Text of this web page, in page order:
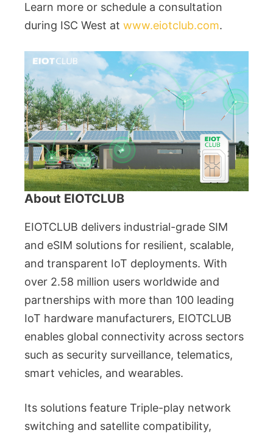
Learn more or schedule a consultation
during ISC West at www.eiotclub.com.
About EIOTCLUB
EIOTCLUB delivers industrial-grade SIM
and eSIM solutions for resilient, scalable,
and transparent IoT deployments. With
over 2.58 million users worldwide and
partnerships with more than 100 leading
IoT hardware manufacturers, EIOTCLUB
enables global connectivity across sectors
such as security surveillance, telematics,
smart vehicles, and wearables.
Its solutions feature Triple-play network
switching and satellite compatibility,